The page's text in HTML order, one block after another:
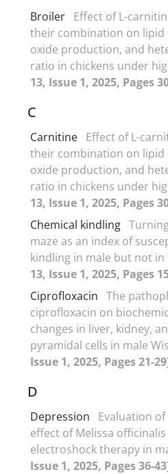
Broiler Effect of L-
their combination on
oxide production, and
ratio in chickens under
13, Issue 1, 2025, Pages
C
Carnitine Effect of L-
their combination on
oxide production, and
ratio in chickens under
13, Issue 1, 2025, Pages
Chemical kindling
maze as an index of
kindling in male but not in
13, Issue 1, 2025, Pages
Ciprofloxacin The
ciprofloxacin on
changes in liver, kidney,
pyramidal cells in male
Issue 1, 2025, Pages 21-
D
Depression
Evaluation
effect of Melissa
electroshock therapy in
Issue 1, 2025, Pages 36-